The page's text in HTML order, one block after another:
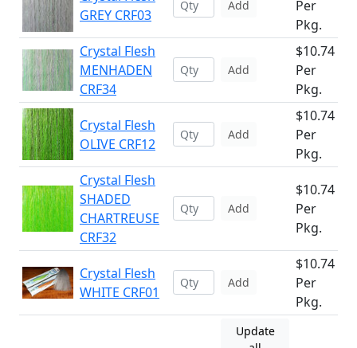
GREY CRF03
Add
Per
Pkg.
Crystal Flesh
MENHADEN
CRF34
Add
$10.74
Per
Pkg.
Crystal Flesh
OLIVE CRF12
Add
$10.74
Per
Pkg.
Crystal Flesh
SHADED
CHARTREUSE
CRF32
Add
$10.74
Per
Pkg.
Crystal Flesh
WHITE CRF01
Add
$10.74
Per
Pkg.
Update